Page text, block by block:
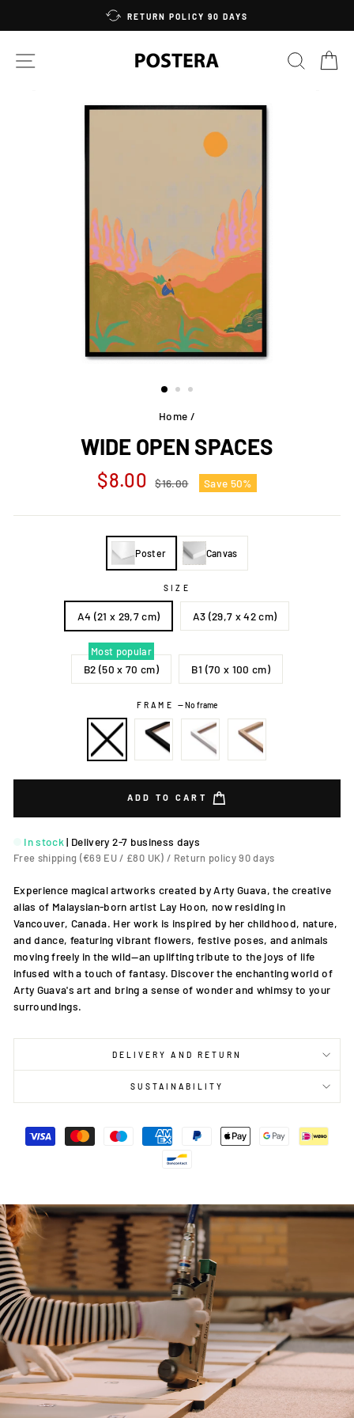
RETURN POLICY 90 DAYS
SITE NAVIGATION
Home /
WIDE OPEN SPACES
Regular
price
$8.00 $16.00
Sale
price
Save 50%
Poster Canvas
SIZE
A4 (21 x 29,7 cm) A3 (29,7 x 42 cm)
Most popular
B2 (50 x 70 cm) B1 (70 x 100 cm)
FRAME —No frame
ADD TO CART
In stock | Delivery 2-7 business days
Free shipping (€69 EU / £80 UK) / Return policy 90 days
Experience magical artworks created by Arty Guava, the creative
alias of Malaysian-born artist Lay Hoon, now residing in
Vancouver, Canada. Her work is inspired by her childhood, nature,
and dance, featuring vibrant flowers, festive poses, and animals
moving freely in the wild—an uplifting tribute to the joys of life
infused with a touch of fantasy. Discover the enchanting world of
Arty Guava's art and bring a sense of wonder and whimsy to your
surroundings.
DELIVERY AND RETURN
SUSTAINABILITY